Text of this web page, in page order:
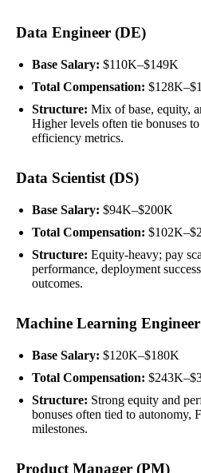
Data Engineer (DE)
Base Salary: $110K–$149K
Total Compensation:
Structure: Mix of base, equity,
Higher levels often tie bonuses
efficiency metrics.
Data Scientist (DS)
Base Salary: $94K–$200K
Total Compensation:
Structure: Equity-heavy; pay
performance, deployment
outcomes.
Machine Learning
Base Salary: $120K–$180K
Total Compensation:
Structure: Strong equity and
bonuses often tied to autonomy,
milestones.
Product Manager (PM)